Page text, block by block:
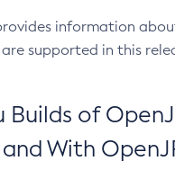
information
supported in this
Builds of
With